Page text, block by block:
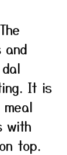
and
It is
with
top.